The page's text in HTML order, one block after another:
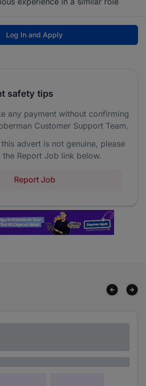
Log In and Apply
safety tips
any payment without confirming
Customer Support Team.
advert is not genuine, please
Report Job link below.
Report Job